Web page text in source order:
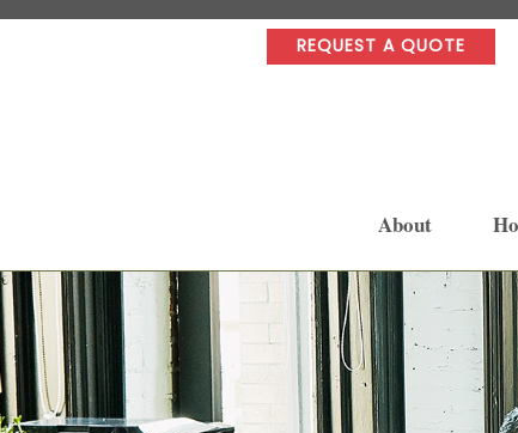
REQUEST A QUOTE
About